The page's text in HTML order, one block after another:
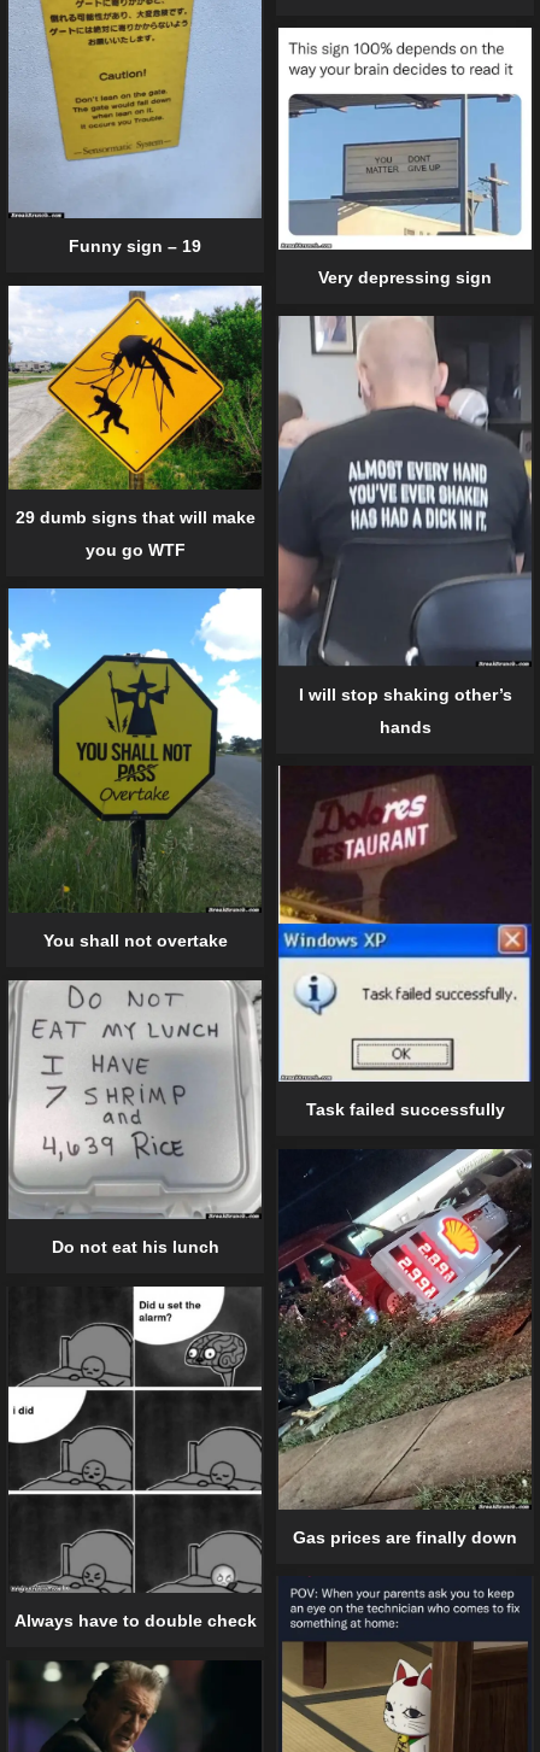
Funny sign – 19
Very depressing sign
29 dumb signs that will make
you go WTF
I will stop shaking other’s
hands
You shall not overtake
Task failed successfully
Do not eat his lunch
Gas prices are finally down
Always have to double check